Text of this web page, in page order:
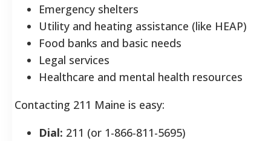
Emergency shelters
Utility and heating assistance (like HEAP)
Food banks and basic needs
Legal services
Healthcare and mental health resources
Contacting 211 Maine is easy:
Dial: 211 (or 1-866-811-5695)